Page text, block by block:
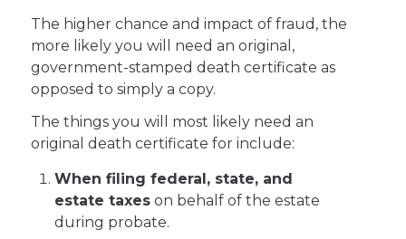
The higher chance and impact of fraud, the
more likely you will need an original,
government-stamped death certificate as
opposed to simply a copy.
The things you will most likely need an
original death certificate for include:
When filing federal, state, and
estate taxes on behalf of the estate
during probate.